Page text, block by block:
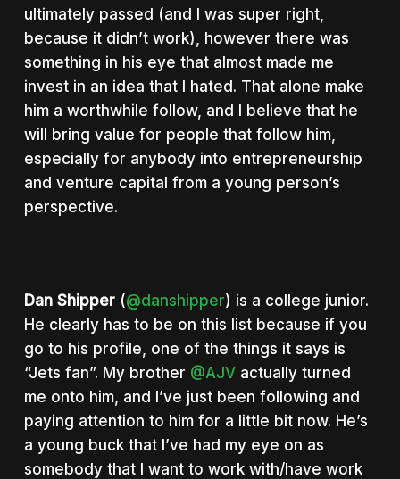
ultimately passed (and I was super right,
because it didn’t work), however there was
something in his eye that almost made me
invest in an idea that I hated. That alone make
him a worthwhile follow, and I believe that he
will bring value for people that follow him,
especially for anybody into entrepreneurship
and venture capital from a young person’s
perspective.
Dan Shipper(@danshipper) is a college junior.
He clearly has to be on this list because if you
go to his profile, one of the things it says is
“Jets fan”. My brother @AJVactually turned
me onto him, and I’ve just been following and
paying attention to him for a little bit now. He’s
a young buck that I’ve had my eye on as
somebody that I want to work with/have work